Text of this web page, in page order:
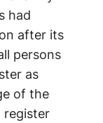
had
after its
persons
as
of the
register